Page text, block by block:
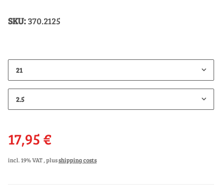
SKU: 370.2125
21
2.5
17,95 €
incl. 19% VAT , plusshipping costs